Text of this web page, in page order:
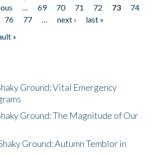
… 69 70 71 72 73
74
76 77 … next ›
last »
»
Ground: Vital Emergency
Ground: The Magnitude of Our
Ground: Autumn Temblor in